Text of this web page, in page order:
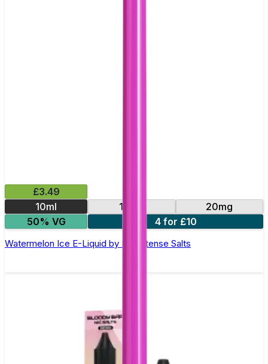
£3.49
10ml
10mg
20mg
50% VG
4 for £10
Watermelon Ice E-Liquid by IVG Intense Salts